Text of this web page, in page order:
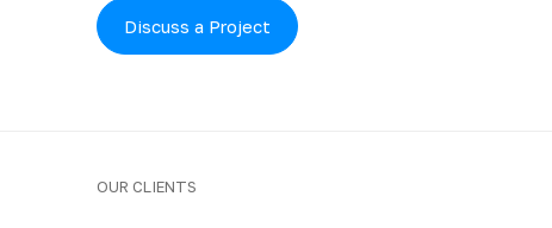
Discuss a Project
OUR CLIENTS